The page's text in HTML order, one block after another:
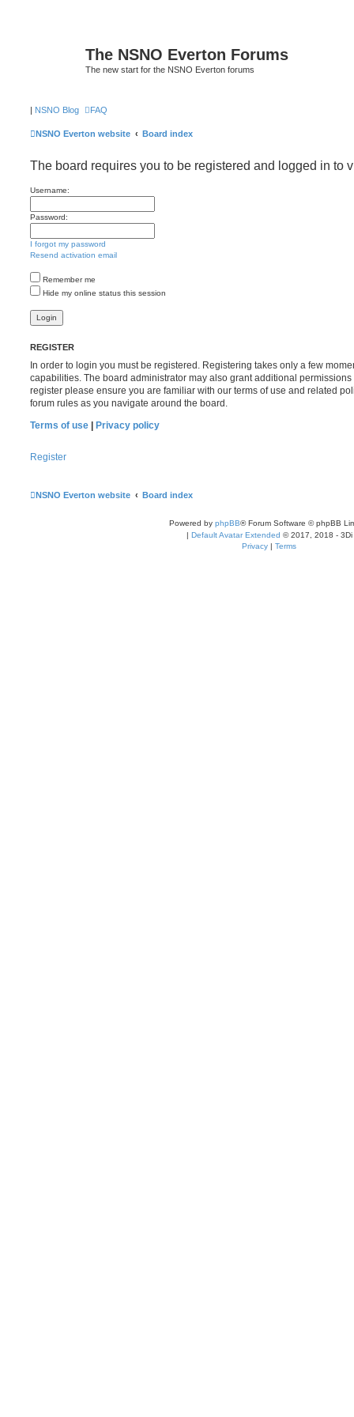
The NSNO Everton Forums
The new start for the NSNO Everton forums
| NSNO Blog FAQ
NSNO Everton website Board index
The board requires you to be registered and logged in to
Username:
Password:
I forgot my password
Resend activation email
Remember me
Hide my online status this session
REGISTER
In order to login you must be registered. Registering takes only a few
capabilities. The board administrator may also grant additional
register please ensure you are familiar with our terms of use and related
forum rules as you navigate around the board.
Terms of use
Privacy policy
Register
NSNO Everton website Board index
Powered by phpBB® Forum Software © phpBB
| Default Avatar Extended © 2017, 2018 - 3Di
Privacy | Terms